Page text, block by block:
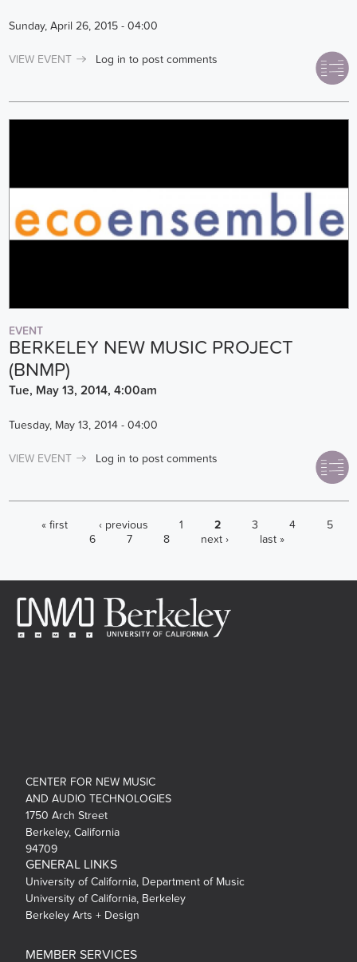
Sunday, April 26, 2015 - 04:00
VIEW EVENT Log in to post comments
EVENT
BERKELEY NEW MUSIC PROJECT
(BNMP)
Tue, May 13, 2014, 4:00am
Tuesday, May 13, 2014 - 04:00
VIEW EVENT Log in to post comments
PAGES
« first ‹ previous 1 2 3 4
5
6
7 8 next › last »
CENTER FOR NEW MUSIC
AND AUDIO TECHNOLOGIES
1750 Arch Street
Berkeley, California
94709
GENERAL LINKS
University of California, Department of Music
University of California, Berkeley
Berkeley Arts + Design
MEMBER SERVICES